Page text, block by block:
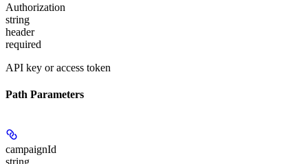
Authorization
string
header
required
API key or access token
Path Parameters
campaignId
string